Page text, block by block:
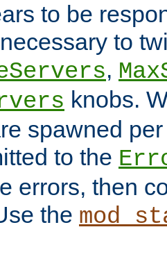
to be
to
,
knobs.
spawned
to the
errors, then
the